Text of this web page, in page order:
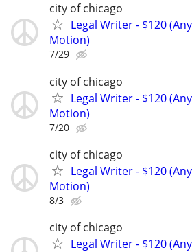
city of chicago
Legal Writer - $120
Motion)
7/29
city of chicago
Legal Writer - $120
Motion)
7/20
city of chicago
Legal Writer - $120
Motion)
8/3
city of chicago
Legal Writer - $120